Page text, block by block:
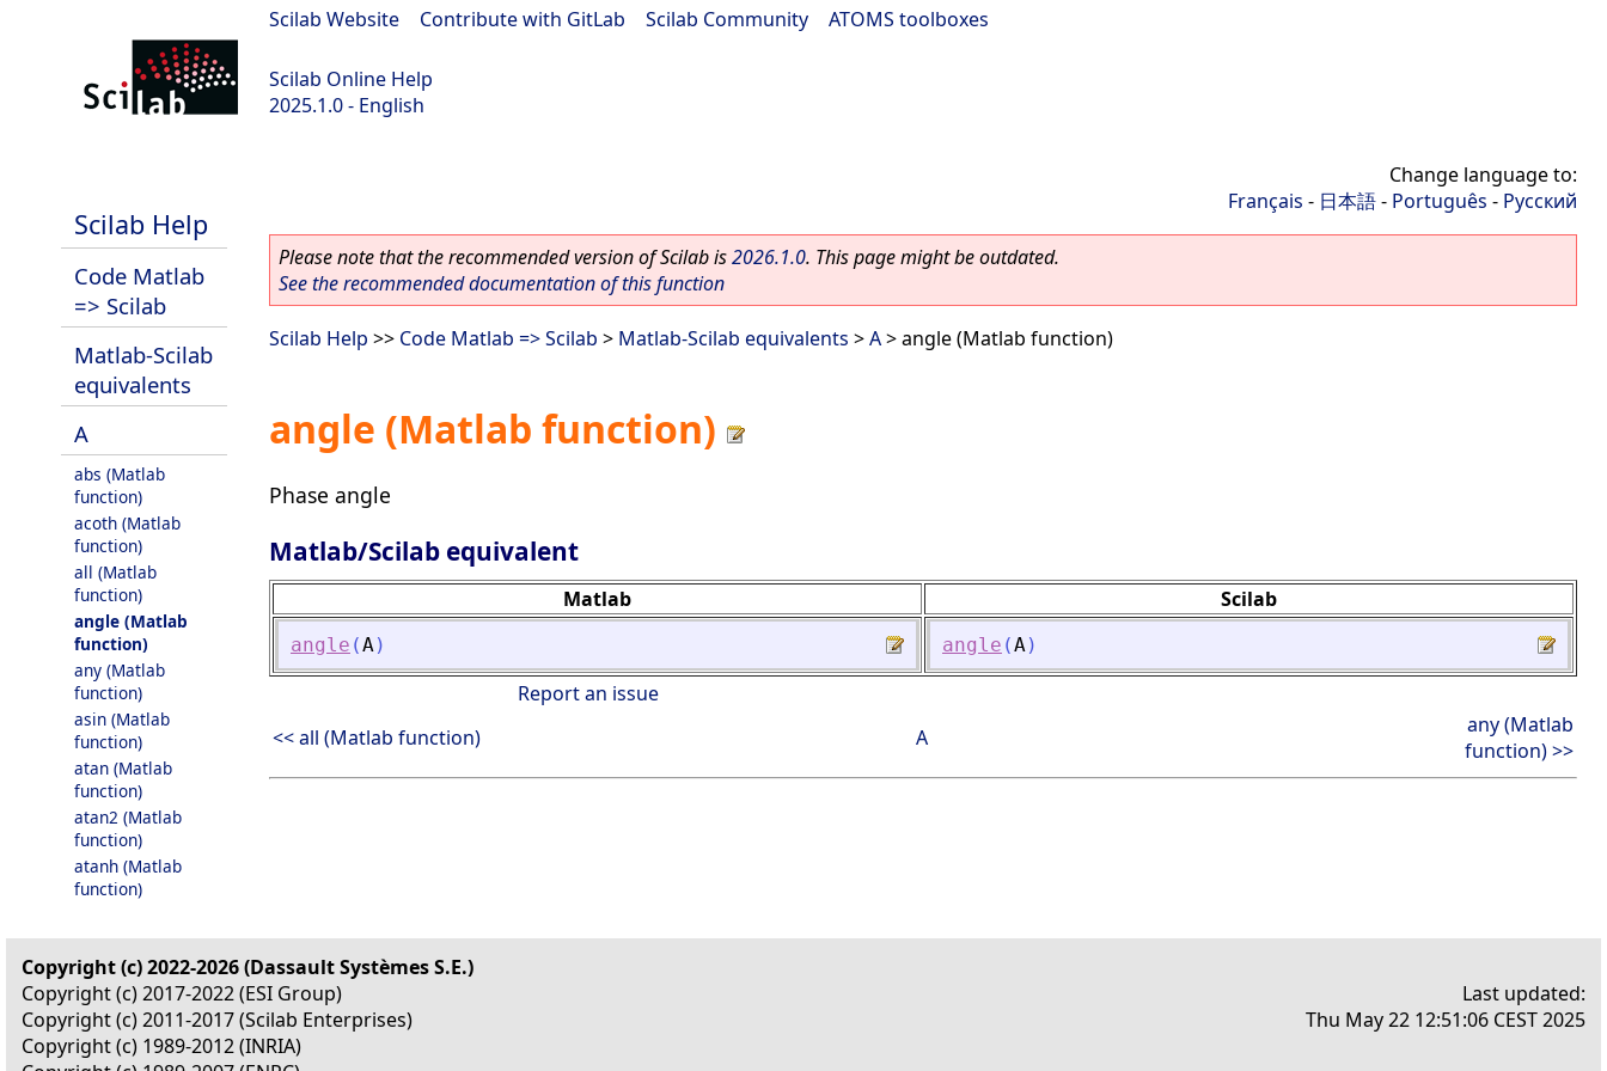
Scilab Website Contribute with GitLab Scilab Community ATOMS toolboxes
Scilab Online Help
2025.1.0 - English
Scilab Help
Code Matlab
=> Scilab
Matlab-Scilab
equivalents
A
abs (Matlab
function)
acoth (Matlab
function)
all (Matlab
function)
angle (Matlab
function)
any (Matlab
function)
asin (Matlab
function)
atan (Matlab
function)
atan2 (Matlab
function)
atanh (Matlab
function)
Change language to:
Français - 日本語- Português - Русский
Please note that the recommended version of Scilab is2026.1.0. This page might be outdated.
See the recommended documentation of this function
Scilab Help >> Code Matlab => Scilab > Matlab-Scilab equivalents >A> angle (Matlab function)
angle (Matlab function)
Phase angle
Matlab/Scilab equivalent
Matlab Scilab
angle (A ) angle (A )
Report an issue
<< all (Matlab function)
A
any (Matlab
function) >>
Copyright (c) 2022-2026 (Dassault Systèmes S.E.)
Copyright (c) 2017-2022 (ESI Group)
Copyright (c) 2011-2017 (Scilab Enterprises)
Copyright (c) 1989-2012 (INRIA)
Last updated:
Thu May 22 12:51:06 CEST 2025